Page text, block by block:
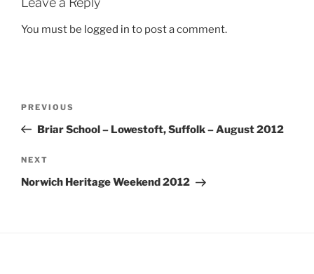
You must be logged in to post a comment.
Previous
Post
PREVIOUS
Briar School – Lowestoft, Suffolk – August 2012
Next
Post
NEXT
Norwich Heritage Weekend 2012